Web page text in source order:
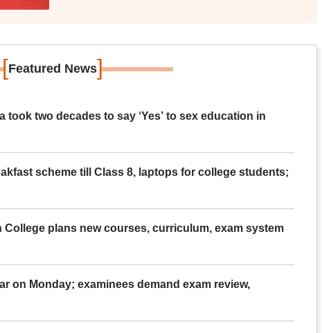
[Featured News]
took two decades to say ‘Yes’ to sex education in
scheme till Class 8, laptops for college students;
plans new courses, curriculum, exam system
on Monday; examinees demand exam review,